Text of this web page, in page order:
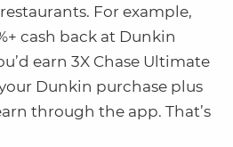
For example,
cash back at Dunkin
earn 3X Chase Ultimate
Dunkin purchase plus
through the app. That’s